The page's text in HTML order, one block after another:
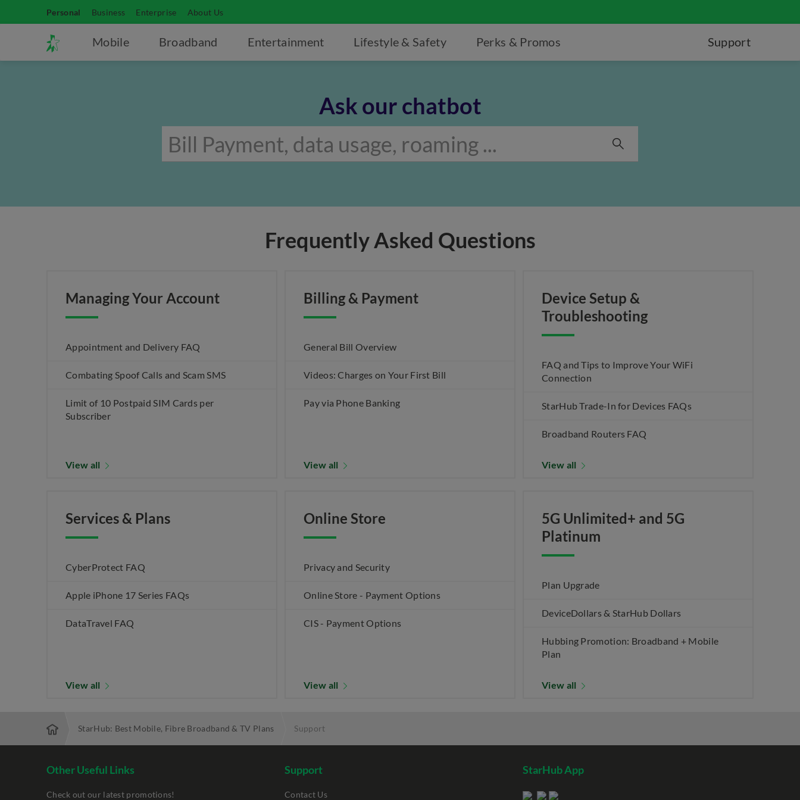
Personal Business Enterprise About Us
Mobile Broadband Entertainment Lifestyle & Safety Perks & Promos Support
Ask our chatbot
Frequently Asked Questions
Managing Your Account
Appointment and Delivery FAQ
Combating Spoof Calls and Scam SMS
Limit of 10 Postpaid SIM Cards per
Subscriber
View all
Billing & Payment
General Bill Overview
Videos: Charges on Your First Bill
Pay via Phone Banking
View all
Device Setup &
Troubleshooting
FAQ and Tips to Improve Your WiFi
Connection
StarHub Trade-In for Devices FAQs
Broadband Routers FAQ
View all
Services & Plans
CyberProtect FAQ
Apple iPhone 17 Series FAQs
DataTravel FAQ
View all
Online Store
Privacy and Security
Online Store - Payment Options
CIS - Payment Options
View all
5G Unlimited+ and 5G
Platinum
Plan Upgrade
DeviceDollars & StarHub Dollars
Hubbing Promotion: Broadband + Mobile
Plan
View all
StarHub: Best Mobile, Fibre Broadband & TV Plans Support
Other Useful Links
Check out our latest promotions!
Support
Contact Us
StarHub App